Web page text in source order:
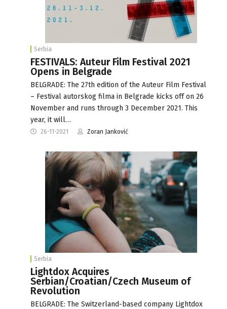
Serbia
FESTIVALS: Auteur Film Festival 2021
Opens in Belgrade
BELGRADE: The 27th edition of the Auteur Film Festival
– Festival autorskog filma in Belgrade kicks off on 26
November and runs through 3 December 2021. This
year, it will…
26-11-2021 Zoran Janković
Serbia
Lightdox Acquires
Serbian/Croatian/Czech Museum of
Revolution
BELGRADE: The Switzerland-based company Lightdox